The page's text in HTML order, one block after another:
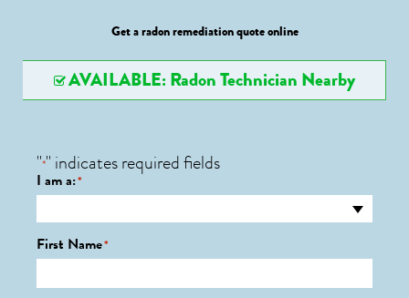
Get a radon remediation quote online
AVAILABLE: Radon Technician Nearby
"*" indicates required fields
I am a:*
First Name*